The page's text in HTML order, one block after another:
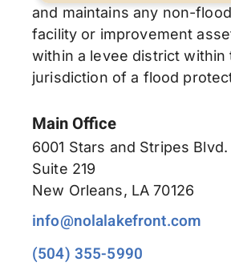
and maintains any non-
facility or improvement
within a levee district within
jurisdiction of a flood
Main Office
6001 Stars and Stripes Blvd.
Suite 219
New Orleans, LA 70126
info@nolalakefront.com
(504) 355-5990